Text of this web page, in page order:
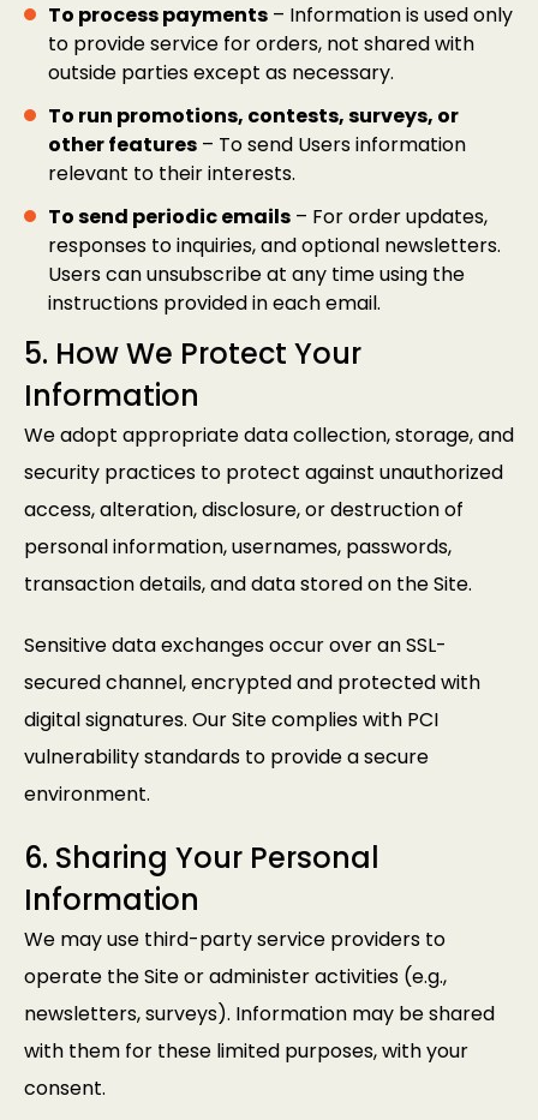
To process payments – Information is used only
to provide service for orders, not shared with
outside parties except as necessary.
To run promotions, contests, surveys, or
other features – To send Users information
relevant to their interests.
To send periodic emails – For order updates,
responses to inquiries, and optional newsletters.
Users can unsubscribe at any time using the
instructions provided in each email.
5. How We Protect Your
Information
We adopt appropriate data collection, storage, and
security practices to protect against unauthorized
access, alteration, disclosure, or destruction of
personal information, usernames, passwords,
transaction details, and data stored on the Site.
Sensitive data exchanges occur over an SSL-
secured channel, encrypted and protected with
digital signatures. Our Site complies with PCI
vulnerability standards to provide a secure
environment.
6. Sharing Your Personal
Information
We may use third-party service providers to
operate the Site or administer activities (e.g.,
newsletters, surveys). Information may be shared
with them for these limited purposes, with your
consent.